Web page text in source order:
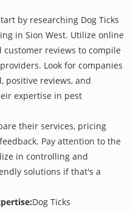
by researching Dog Ticks
in Sion West. Utilize online
reviews to compile
Look for companies
positive reviews, and
expertise in pest
their services, pricing
Pay attention to the
in controlling and
solutions if that's a
Dog Ticks